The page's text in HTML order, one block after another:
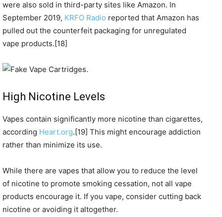
were also sold in third-party sites like Amazon. In
September 2019, KRFO Radio reported that Amazon has
pulled out the counterfeit packaging for unregulated
vape products.[18]
High Nicotine Levels
Vapes contain significantly more nicotine than cigarettes,
according Heart.org.[19] This might encourage addiction
rather than minimize its use.
While there are vapes that allow you to reduce the level
of nicotine to promote smoking cessation, not all vape
products encourage it. If you vape, consider cutting back
nicotine or avoiding it altogether.